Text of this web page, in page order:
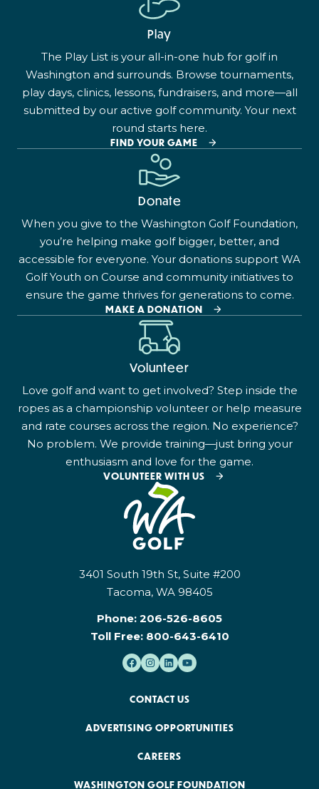
Play
The Play List is your all-in-one hub for golf in
Washington and surrounds. Browse tournaments,
play days, clinics, lessons, fundraisers, and more—all
submitted by our active golf community. Your next
round starts here.
FIND YOUR GAME
Donate
When you give to the Washington Golf Foundation,
you’re helping make golf bigger, better, and
accessible for everyone. Your donations support WA
Golf Youth on Course and community initiatives to
ensure the game thrives for generations to come.
MAKE A DONATION
Volunteer
Love golf and want to get involved? Step inside the
ropes as a championship volunteer or help measure
and rate courses across the region. No experience?
No problem. We provide training—just bring your
enthusiasm and love for the game.
VOLUNTEER WITH US
3401 South 19th St, Suite #200
Tacoma, WA 98405
Phone: 206-526-8605
Toll Free: 800-643-6410
CONTACT US
ADVERTISING OPPORTUNITIES
CAREERS
WASHINGTON GOLF FOUNDATION